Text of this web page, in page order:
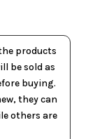
products
be sold as
buying.
they can
others are